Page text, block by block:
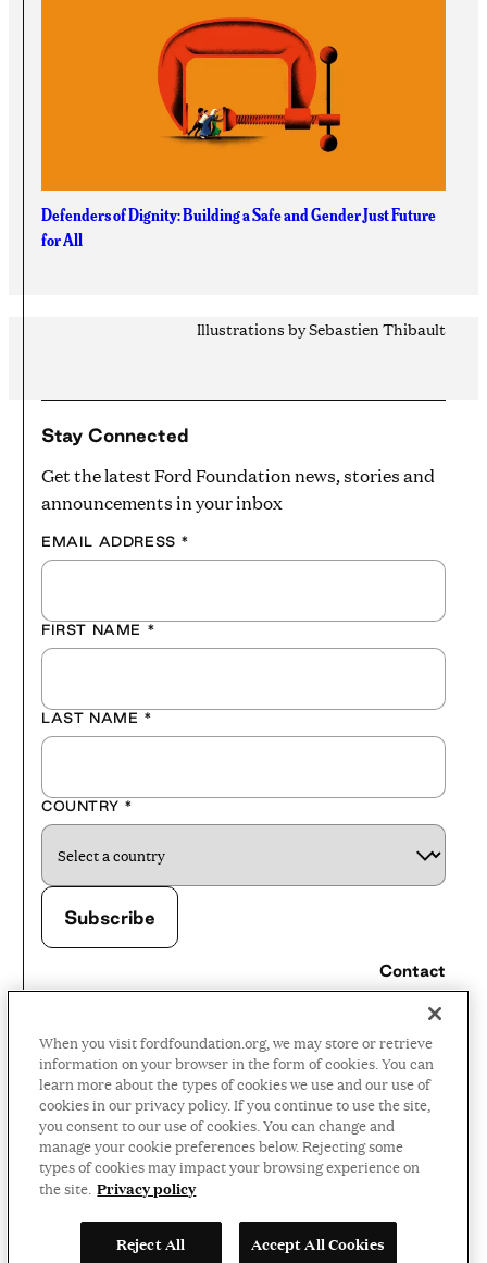
Defenders of Dignity: Building a Safe and Gender Just Future
for All
Illustrations by Sebastien Thibault
Stay Connected
Get the latest Ford Foundation news, stories and
announcements in your inbox
EMAIL ADDRESS *
FIRST NAME *
LAST NAME *
COUNTRY *
Contact
Careers
Press Room
Privacy Policy
Accessibility Policy
Terms and Conditions
©2026 Ford Foundation,
some rights reserved
When you visit fordfoundation.org, we may store or retrieve
information on your browser in the form of cookies. You can
learn more about the types of cookies we use and our use of
cookies in our privacy policy. If you continue to use the site,
you consent to our use of cookies. You can change and
manage your cookie preferences below. Rejecting some
types of cookies may impact your browsing experience on
the site. Privacy policy
Reject All Accept All Cookies